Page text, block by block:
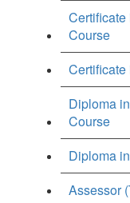
Course
Diploma
Course
Diploma
Assessor